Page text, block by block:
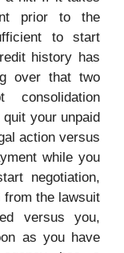
prior to the
to start
history has
over that two
your unpaid
action versus
while you
negotiation,
the lawsuit
versus you,
as you have